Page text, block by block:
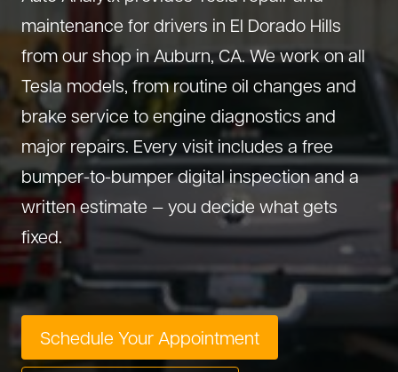
Drivetrain Service
Electrical Repair
Engine Repair
Exhaust System
Fleet Service
Hybrid Service
Oil Change
Steering Service
Suspension Repair
Tire Service
Infiniti Repair
Hyundai Repair
Jeep Repair
Kia Repair
Lexus Repair
Mazda Repair
RAM Repair
Tesla Repair
maintenance for drivers in El Dorado Hills
from our shop in Auburn, CA. We work on all
Tesla models, from routine oil changes and
brake service to engine diagnostics and
major repairs. Every visit includes a free
bumper-to-bumper digital inspection and a
written estimate — you decide what gets
fixed.
Schedule Your Appointment